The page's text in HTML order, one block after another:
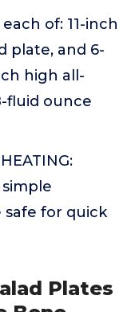
of: 11-inch
plate, and 6-
high all-
fluid ounce
safe for quick
Plates